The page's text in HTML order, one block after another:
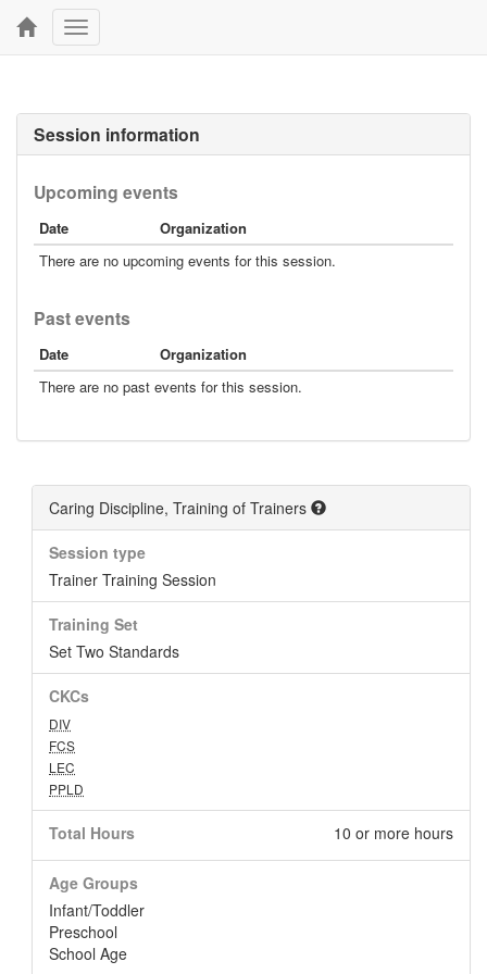
Toggle
navigation
Session information
Upcoming events
Date
Organization
There are no upcoming events for this session.
Past events
Date
Organization
There are no past events for this session.
Caring Discipline, Training of Trainers
Session type
Trainer Training Session
Training Set
Set Two Standards
CKCs
DIV
FCS
LEC
PPLD
Total Hours 10 or more hours
Age Groups
Infant/Toddler
Preschool
School Age